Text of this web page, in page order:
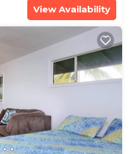
View Availability